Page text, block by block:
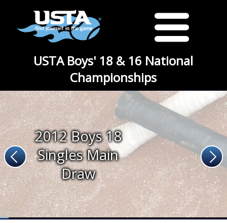
USTA Boys' 18 & 16 National
Championships
2012 Boys 18
Singles Main
Draw